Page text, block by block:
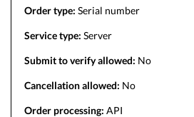
Order type: Serial number
Service type: Server
Submit to verify allowed: No
Cancellation allowed: No
Order processing: API